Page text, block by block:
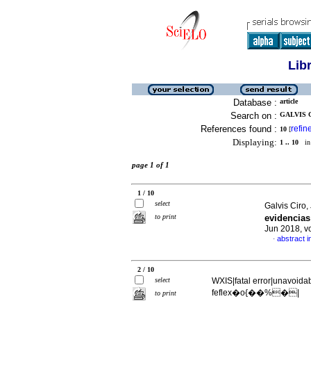
Database : article
Search on : GALVIS
References found : 10 [
Displaying: 1 .. 10 in
page 1 of 1
1 / 10
select
to print
Galvis
Jun 2018,
· abstract
2 / 10
select
to print
WXIS|fatal
feflex�o{��%�|